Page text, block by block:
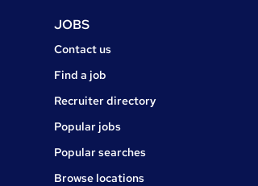
JOBS
Jobs
Contact us
Find a job
Recruiter directory
Popular jobs
Popular searches
Browse locations